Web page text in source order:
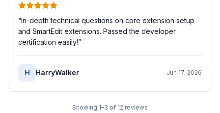
“In-depth technical questions on core extension setup
and SmartEdit extensions. Passed the developer
certification easily!”
H HarryWalker Jun 17, 2026
Showing 1–3 of 12 reviews